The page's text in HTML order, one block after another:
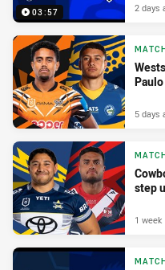
03:57 2 days
5 days
step
1 week